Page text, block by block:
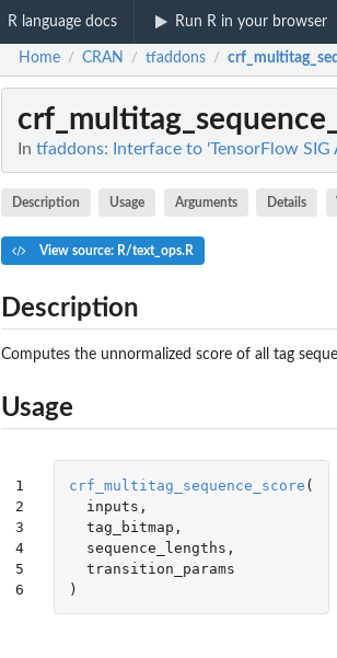
R language docs Run R in your browser
Home / CRAN / tfaddons /
In tfaddons: Interface to 'TensorFlow SIG
Description Usage Arguments Details
View source: R/text_ops.R
Description
Computes the unnormalized score of all tag
Usage
1
2
3
4
5
6
crf_multitag_sequence_score (
inputs ,
tag_bitmap ,
sequence_lengths ,
transition_params
)